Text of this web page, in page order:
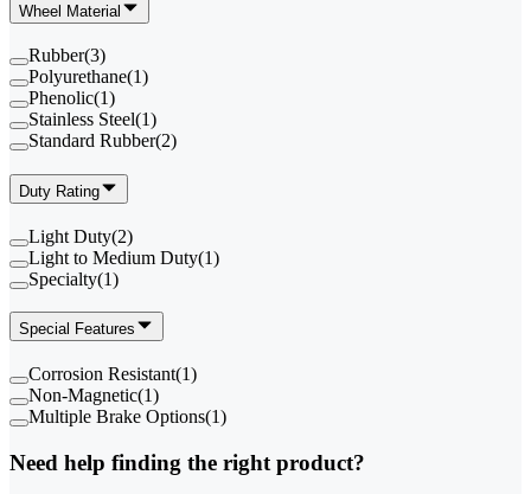
Wheel Material
Rubber(3)
Polyurethane(1)
Phenolic(1)
Stainless Steel(1)
Standard Rubber(2)
Duty Rating
Light Duty(2)
Light to Medium Duty(1)
Specialty(1)
Special Features
Corrosion Resistant(1)
Non-Magnetic(1)
Multiple Brake Options(1)
Need help finding the right product?